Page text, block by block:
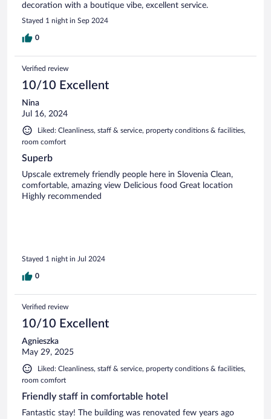
decoration with a boutique vibe, excellent service.
Stayed 1 night in Sep 2024
0
Verified review
10/10 Excellent
Nina
Jul 16, 2024
Liked: Cleanliness, staff & service, property conditions & facilities,
room comfort
Superb
Upscale extremely friendly people here in Slovenia Clean,
comfortable, amazing view Delicious food Great location
Highly recommended
Stayed 1 night in Jul 2024
0
Verified review
10/10 Excellent
Agnieszka
May 29, 2025
Liked: Cleanliness, staff & service, property conditions & facilities,
room comfort
Friendly staff in comfortable hotel
Fantastic stay! The building was renovated few years ago